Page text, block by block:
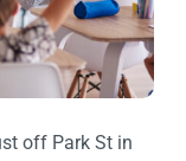
off Park St in